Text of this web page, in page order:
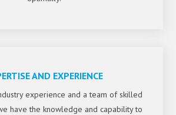
AND EXPERIENCE
experience and a team of skilled
have the knowledge and capability to